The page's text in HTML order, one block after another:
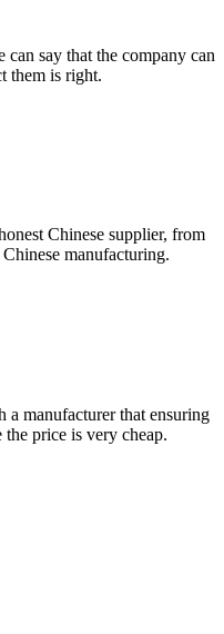
say that the company can
them is right.
Chinese supplier, from
manufacturing.
a manufacturer that ensuring
price is very cheap.